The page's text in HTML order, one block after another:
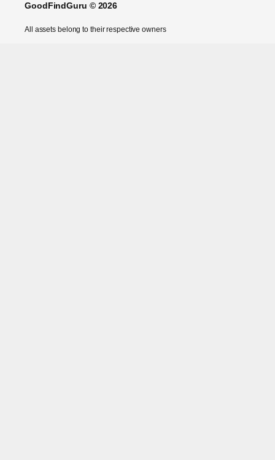
GoodFindGuru © 2026
All assets belong to their respective owners